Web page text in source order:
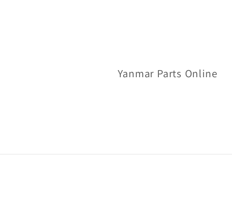
Yanmar Parts Online